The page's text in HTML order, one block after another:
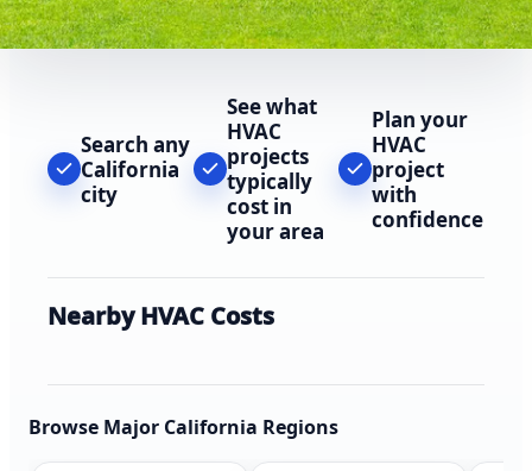
Search any
California
city
See what
HVAC
projects
typically
cost in
your area
Plan your
HVAC
project
with
confidence
Nearby HVAC Costs
Browse Major California Regions